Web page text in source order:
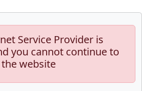
Service Provider is
you cannot continue to
the website